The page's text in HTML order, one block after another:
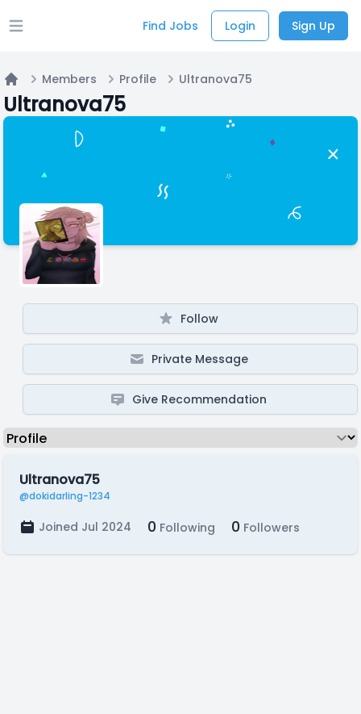
Open main menu Find Jobs Login Sign Up
Home
Members Profile Ultranova75
Ultranova75
Follow
Private Message
Give Recommendation
Ultranova75
@dokidarling-1234
Joined Jul 2024 0 Following 0 Followers